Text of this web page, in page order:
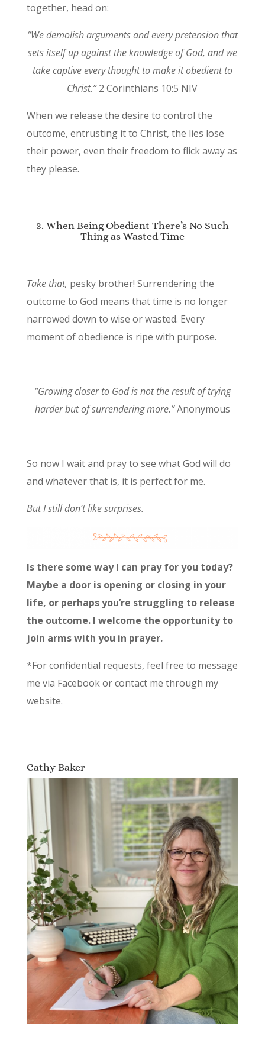
together, head on:
“We demolish arguments and every pretension that
sets itself up against the knowledge of God, and we
take captive every thought to make it obedient to
Christ.”2 Corinthians 10:5 NIV
When we release the desire to control the
outcome, entrusting it to Christ, the lies lose
their power, even their freedom to flick away as
they please.
3. When Being Obedient There’s No Such
Thing as Wasted Time
Take that, pesky brother! Surrendering the
outcome to God means that time is no longer
narrowed down to wise or wasted. Every
moment of obedience is ripe with purpose.
“Growing closer to God is not the result of trying
harder but of surrendering more.”Anonymous
So now I wait and pray to see what God will do
and whatever that is, it is perfect for me.
But I still don’t like surprises.
Is there some way I can pray for you today?
Maybe a door is opening or closing in your
life, or perhaps you’re struggling to release
the outcome. I welcome the opportunity to
join arms with you in prayer.
*For confidential requests, feel free to message
me via Facebook or contact me through my
website.
Cathy Baker